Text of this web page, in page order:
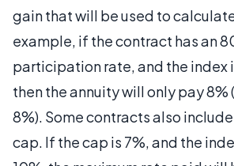
gain that will be used to
example, if the contract has an
participation rate, and the index
then the annuity will only pay 8%
8%). Some contracts also
cap. If the cap is 7%, and the